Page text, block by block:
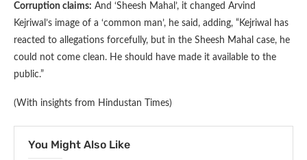
Corruption claims: And ‘Sheesh Mahal’, it changed Arvind
Kejriwal’s image of a ‘common man’, he said, adding, “Kejriwal has
reacted to allegations forcefully, but in the Sheesh Mahal case, he
could not come clean. He should have made it available to the
public.”
(With insights from Hindustan Times)
You Might Also Like